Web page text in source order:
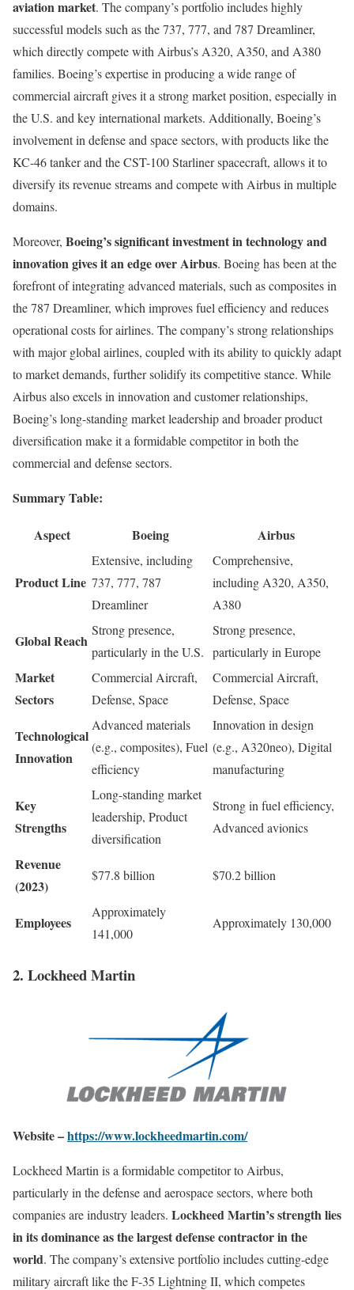
aviation market. The company’s portfolio includes highly
successful models such as the 737, 777, and 787 Dreamliner,
which directly compete with Airbus’s A320, A350, and A380
families. Boeing’s expertise in producing a wide range of
commercial aircraft gives it a strong market position, especially in
the U.S. and key international markets. Additionally, Boeing’s
involvement in defense and space sectors, with products like the
KC-46 tanker and the CST-100 Starliner spacecraft, allows it to
diversify its revenue streams and compete with Airbus in multiple
domains.
Moreover, Boeing’s significant investment in technology and
innovation gives it an edge over Airbus. Boeing has been at the
forefront of integrating advanced materials, such as composites in
the 787 Dreamliner, which improves fuel efficiency and reduces
operational costs for airlines. The company’s strong relationships
with major global airlines, coupled with its ability to quickly adapt
to market demands, further solidify its competitive stance. While
Airbus also excels in innovation and customer relationships,
Boeing’s long-standing market leadership and broader product
diversification make it a formidable competitor in both the
commercial and defense sectors.
Summary Table:
Aspect Boeing Airbus
Product Line
Extensive, including
737, 777, 787
Dreamliner
Comprehensive,
including A320, A350,
A380
Global Reach
Strong presence,
particularly in the U.S.
Strong presence,
particularly in Europe
Market
Sectors
Commercial Aircraft,
Defense, Space
Commercial Aircraft,
Defense, Space
Technological
Innovation
Advanced materials
(e.g., composites), Fuel
efficiency
Innovation in design
(e.g., A320neo), Digital
manufacturing
Key
Strengths
Long-standing market
leadership, Product
diversification
Strong in fuel efficiency,
Advanced avionics
Revenue
(2023)
$77.8 billion $70.2 billion
Employees
Approximately
141,000
Approximately 130,000
2. Lockheed Martin
Website –https://www.lockheedmartin.com/
Lockheed Martin is a formidable competitor to Airbus,
particularly in the defense and aerospace sectors, where both
companies are industry leaders. Lockheed Martin’s strength lies
in its dominance as the largest defense contractor in the
world. The company’s extensive portfolio includes cutting-edge
military aircraft like the F-35 Lightning II, which competes